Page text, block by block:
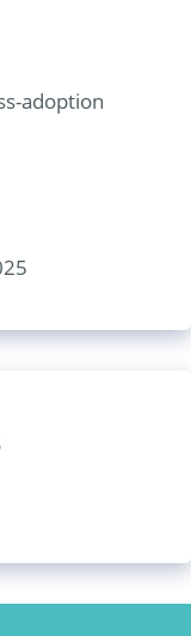
adoption